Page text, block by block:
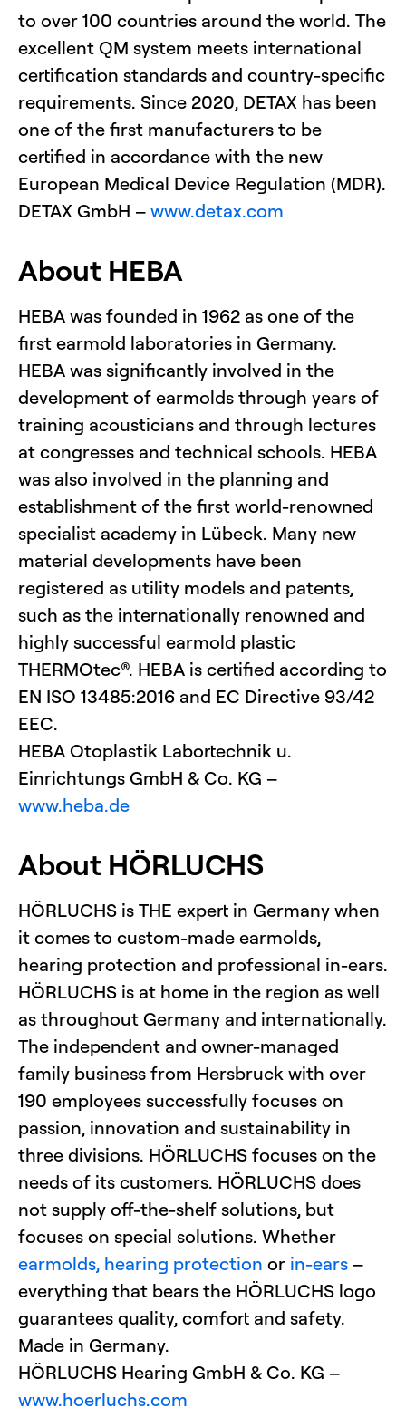
to over 100 countries around the world. The
excellent QM system meets international
certification standards and country-specific
requirements. Since 2020, DETAX has been
one of the first manufacturers to be
certified in accordance with the new
European Medical Device Regulation (MDR).
DETAX GmbH – www.detax.com
About HEBA
HEBA was founded in 1962 as one of the
first earmold laboratories in Germany.
HEBA was significantly involved in the
development of earmolds through years of
training acousticians and through lectures
at congresses and technical schools. HEBA
was also involved in the planning and
establishment of the first world-renowned
specialist academy in Lübeck. Many new
material developments have been
registered as utility models and patents,
such as the internationally renowned and
highly successful earmold plastic
THERMOtec®. HEBA is certified according to
EN ISO 13485:2016 and EC Directive 93/42
EEC.
HEBA Otoplastik Labortechnik u.
Einrichtungs GmbH & Co. KG –
www.heba.de
About HÖRLUCHS
HÖRLUCHS is THE expert in Germany when
it comes to custom-made earmolds,
hearing protection and professional in-ears.
HÖRLUCHS is at home in the region as well
as throughout Germany and internationally.
The independent and owner-managed
family business from Hersbruck with over
190 employees successfully focuses on
passion, innovation and sustainability in
three divisions. HÖRLUCHS focuses on the
needs of its customers. HÖRLUCHS does
not supply off-the-shelf solutions, but
focuses on special solutions. Whether
earmolds, hearing protection or in-ears –
everything that bears the HÖRLUCHS logo
guarantees quality, comfort and safety.
Made in Germany.
HÖRLUCHS Hearing GmbH & Co. KG –
www.hoerluchs.com